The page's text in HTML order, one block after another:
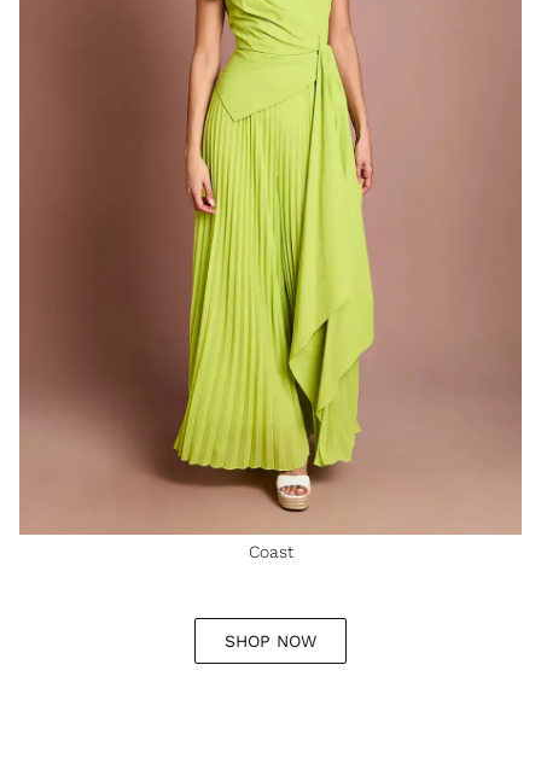
Coast
SHOP NOW